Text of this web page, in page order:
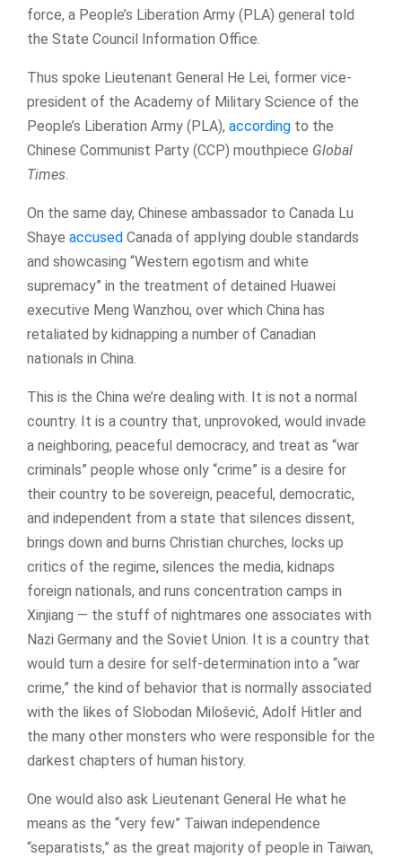
force, a People’s Liberation Army (PLA) general told
the State Council Information Office.
Thus spoke Lieutenant General He Lei, former vice-
president of the Academy of Military Science of the
People’s Liberation Army (PLA), according to the
Chinese Communist Party (CCP) mouthpiece Global
Times.
On the same day, Chinese ambassador to Canada Lu
Shaye accused Canada of applying double standards
and showcasing “Western egotism and white
supremacy” in the treatment of detained Huawei
executive Meng Wanzhou, over which China has
retaliated by kidnapping a number of Canadian
nationals in China.
This is the China we’re dealing with. It is not a normal
country. It is a country that, unprovoked, would invade
a neighboring, peaceful democracy, and treat as “war
criminals” people whose only “crime” is a desire for
their country to be sovereign, peaceful, democratic,
and independent from a state that silences dissent,
brings down and burns Christian churches, locks up
critics of the regime, silences the media, kidnaps
foreign nationals, and runs concentration camps in
Xinjiang — the stuff of nightmares one associates with
Nazi Germany and the Soviet Union. It is a country that
would turn a desire for self-determination into a “war
crime,” the kind of behavior that is normally associated
with the likes of Slobodan Milošević, Adolf Hitler and
the many other monsters who were responsible for the
darkest chapters of human history.
One would also ask Lieutenant General He what he
means as the “very few” Taiwan independence
“separatists,” as the great majority of people in Taiwan,